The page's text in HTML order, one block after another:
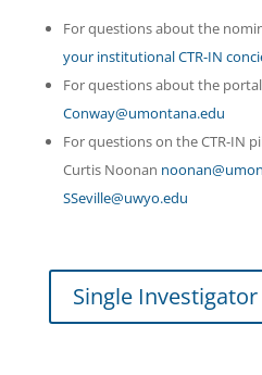
For questions about the
your institutional CTR-IN
For questions about the
Conway@umontana.edu
For questions on the CTR-IN
Curtis Noonan
SSeville@uwyo.edu
Single Investigator